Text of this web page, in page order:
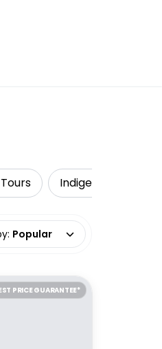
Indigenous Tours
: Popular
PRICE GUARANTEE*